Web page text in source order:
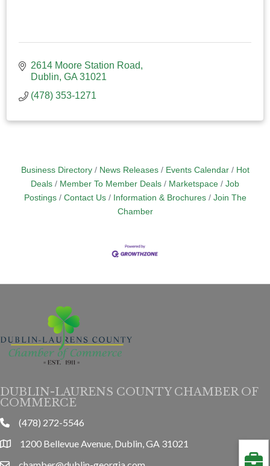
2614 Moore Station Road
Dublin GA 31021
(478) 353-1271
Business Directory News Releases Events Calendar
Hot
Deals
Member To Member Deals Marketspace
Job
Postings
Contact Us Information & Brochures
Join The
Chamber
DUBLIN-LAURENS COUNTY CHAMBER OF
COMMERCE
phone(478) 272-5546
location1200 Bellevue Avenue, Dublin, GA 31021